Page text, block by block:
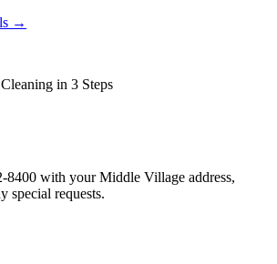
→
Cleaning in 3 Steps
8400 with your Middle Village address,
special requests.